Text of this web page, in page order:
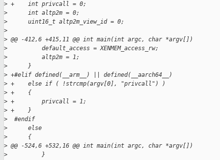
> +    int privcall = 0;
>
      int altp2m = 0;
>
      uint16_t altp2m_view_id = 0;
>
> @@ -412,6 +415,11 @@ int main(int argc, char *argv[])
>
          default_access = XENMEM_access_rw;
>
          altp2m = 1;
>
      }
> +#elif defined(__arm__) || defined(__aarch64__)
> +    else if ( !strcmp(argv[0], "privcall") )
> +    {
> +        privcall = 1;
> +    }
>
  #endif
>
      else
>
      {
> @@ -524,6 +532,16 @@ int main(int argc, char *argv[])
>
          }